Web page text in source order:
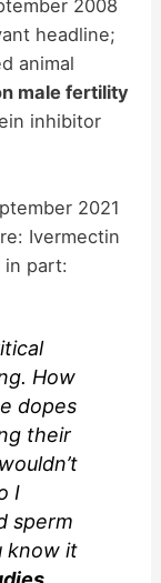
2008
headline;
animal
male fertility
inhibitor
2021
Ivermectin
in part:
How
dopes
their
I
sperm
know it